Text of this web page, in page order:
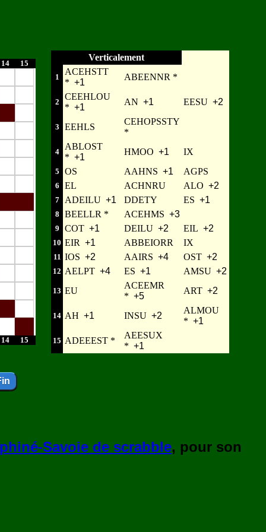
14
15
14 15
Verticalement
1
ACEHSTT
* +1
ABEENNR *
2
CEEHLOU
* +1
AN +1 EESU +2
3 EEHLS
CEHOPSSTY
*
4
ABLOST
* +1
HMOO +1 IX
5 OS AAHNS +1 AGPS
6 EL ACHNRU ALO +2
7 ADEILU +1 DDETY ES +1
8 BEELLR * ACEHMS +3
9 COT +1 DEILU +2 EIL +2
10 EIR +1 ABBEIORR IX
11 IOS +2 AAIRS +4 OST +2
12 AELPT +4 ES +1 AMSU +2
13 EU
ACEEMR
* +5
ART +2
14 AH +1 INSU +2
ALMOU
* +1
15 ADEEEST *
AEESUX
* +1
Savoie de scrabble, pour son